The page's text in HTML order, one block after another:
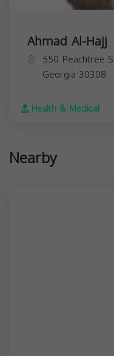
Ahmad Al-Hajj
550 Peachtree
Georgia 30308
Health & Medical
Nearby